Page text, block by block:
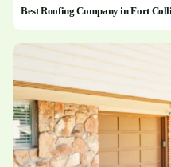
Best Roofing Company in Fort